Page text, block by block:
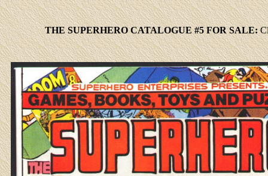
THE SUPERHERO CATALOGUE #5 FOR SALE: